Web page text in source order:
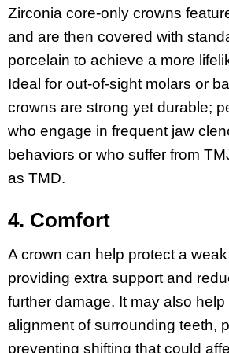
Zirconia core-only crowns
and are then covered with
porcelain to achieve a more
Ideal for out-of-sight molars or
crowns are strong yet durable;
who engage in frequent jaw
behaviors or who suffer from
as TMD.
4. Comfort
A crown can help protect a
providing extra support and
further damage. It may also
alignment of surrounding teeth,
preventing shifting that could